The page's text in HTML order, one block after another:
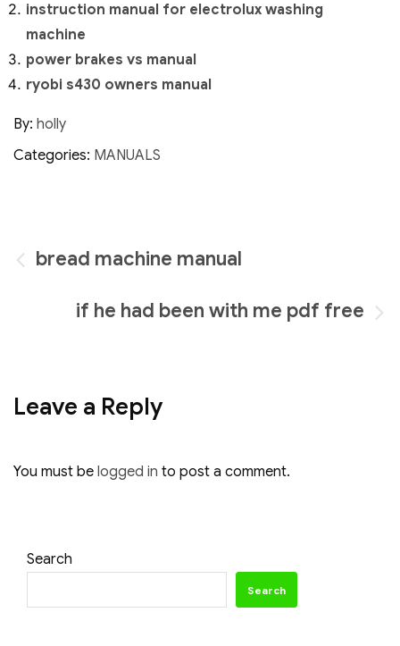
instruction manual for electrolux washing
machine
power brakes vs manual
ryobi s430 owners manual
By: holly
Categories: MANUALS
Post
navigation
bread machine manual
if he had been with me pdf free
Leave a Reply
You must be logged in to post a comment.
Search
Search